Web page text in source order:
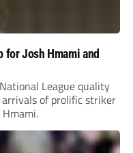
for Josh Hmami and
League quality
arrivals of prolific striker